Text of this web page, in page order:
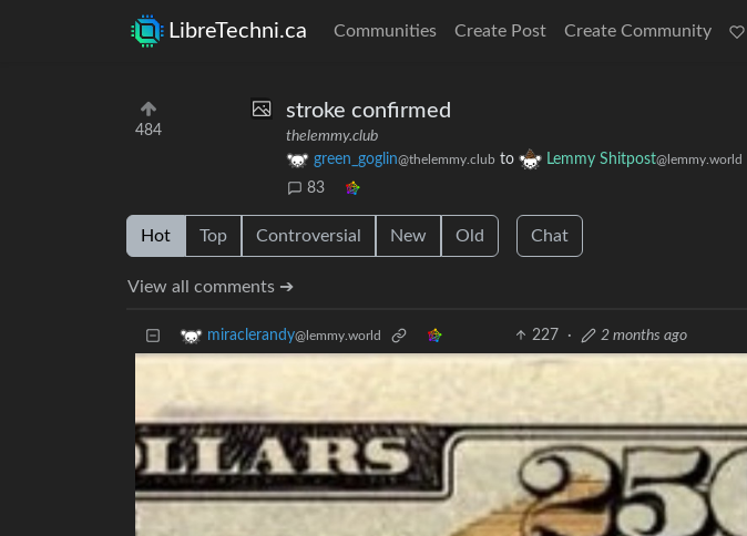
LibreTechni.ca Communities Create Post Create Community
484
stroke confirmed
thelemmy.club
green_goglin@thelemmy.club to Lemmy Shitpost@lemmy.world
83
Hot Top Controversial New Old Chat
View all comments ➔
miraclerandy@lemmy.world 227 · 2 months ago